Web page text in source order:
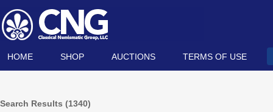
HOME SHOP AUCTIONS TERMS OF USE
Search Results (1340)